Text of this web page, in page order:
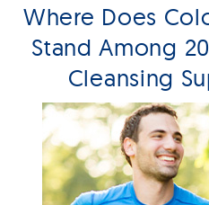
Where Does
Stand Among
Cleansing